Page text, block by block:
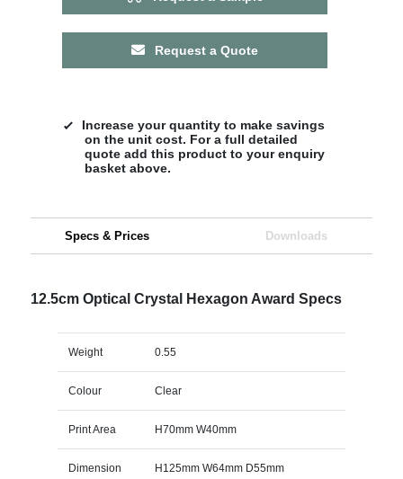
Request a Quote
Increase your quantity to make savings
on the unit cost. For a full detailed
quote add this product to your enquiry
basket above.
Specs & Prices Downloads
12.5cm Optical Crystal Hexagon Award Specs
Weight 0.55
Colour Clear
Print Area H70mm W40mm
Dimension H125mm W64mm D55mm